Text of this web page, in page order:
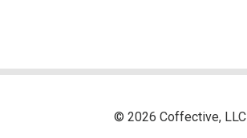
© 2026 Coffective, LLC